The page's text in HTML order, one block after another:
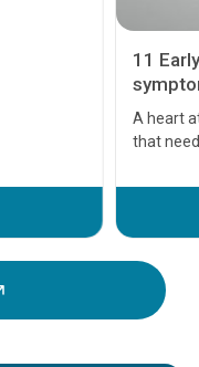
11
A heart
that
before
your